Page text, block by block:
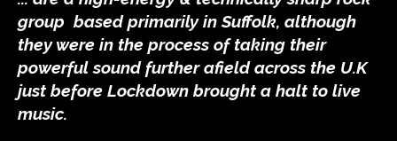
group based primarily in Suffolk, although
they were in the process of taking their
powerful sound further afield across the U.K
just before Lockdown brought a halt to live
music.